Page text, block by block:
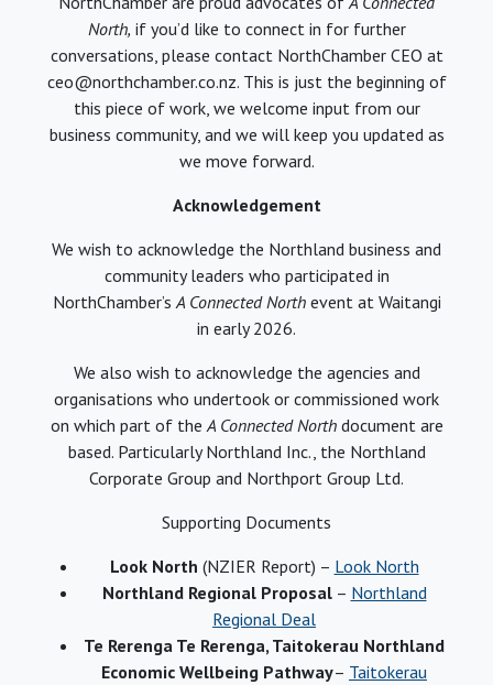
North, if you’d like to connect in for further
conversations, please contact NorthChamber CEO at
ceo@northchamber.co.nz. This is just the beginning of
this piece of work, we welcome input from our
business community, and we will keep you updated as
we move forward.
Acknowledgement
We wish to acknowledge the Northland business and
community leaders who participated in
NorthChamber’sA Connected Northevent at Waitangi
in early 2026.
We also wish to acknowledge the agencies and
organisations who undertook or commissioned work
on which part of theA Connected Northdocument are
based. Particularly Northland Inc., the Northland
Corporate Group and Northport Group Ltd.
Supporting Documents
Look North (NZIER Report) – Look North
Northland Regional Proposal– Northland
Regional Deal
Te Rerenga Te Rerenga, Taitokerau Northland
Economic Wellbeing Pathway– Taitokerau